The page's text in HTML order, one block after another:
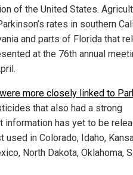
of the United States.
rates in southern
and parts of Florida that
at the 76th annual
more closely linked to
that also had a strong
has yet to be
in Colorado, Idaho,
North Dakota, Oklahoma,